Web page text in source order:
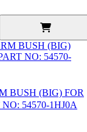
BUSH (BIG) FOR
54570-1HJ0A